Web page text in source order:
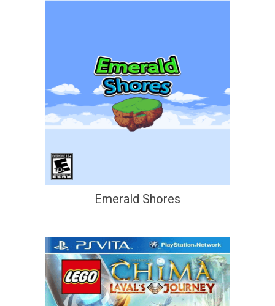
Emerald Shores